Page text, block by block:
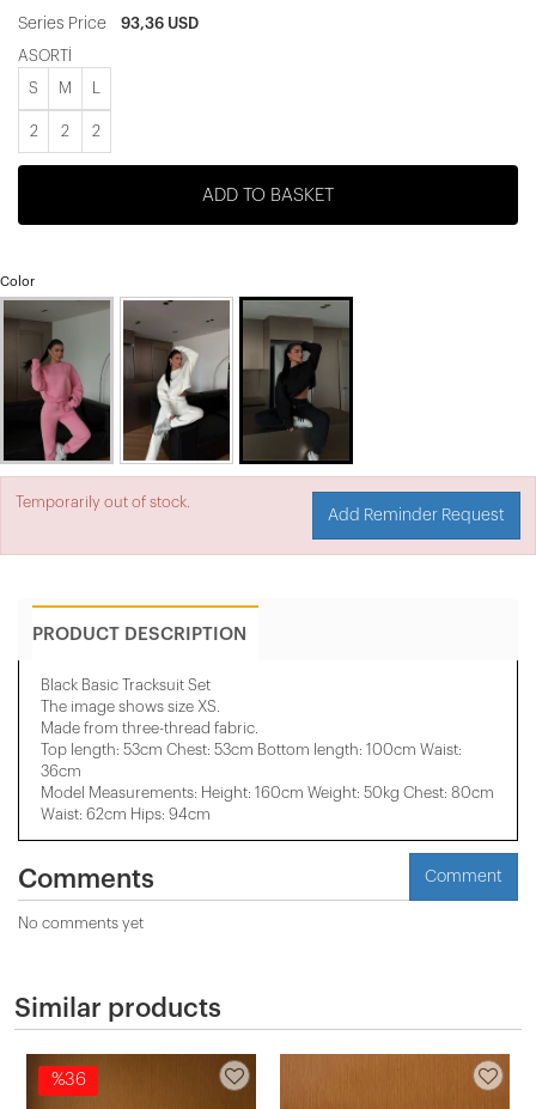
Series Price 93,36 USD
ASORTİ
S M
2 2 2
ADD TO BASKET
Color
Temporarily out of stock.
Add Reminder Request
PRODUCT DESCRIPTION
Black Basic Tracksuit Set
The image shows size XS.
Made from three-thread fabric.
Top length: 53cm Chest: 53cm Bottom length: 100cm Waist:
36cm
Model Measurements: Height: 160cm Weight: 50kg Chest: 80cm
Waist: 62cm Hips: 94cm
Comments Comment
No comments yet
Similar products
%36